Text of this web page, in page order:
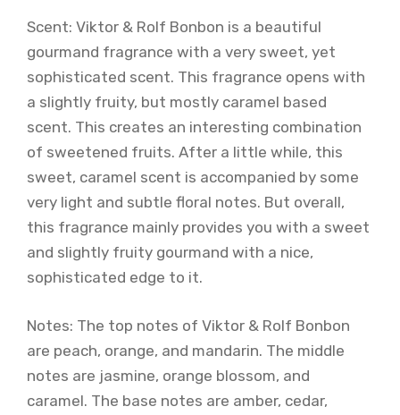
Scent: Viktor & Rolf Bonbon is a beautiful
gourmand fragrance with a very sweet, yet
sophisticated scent. This fragrance opens with
a slightly fruity, but mostly caramel based
scent. This creates an interesting combination
of sweetened fruits. After a little while, this
sweet, caramel scent is accompanied by some
very light and subtle floral notes. But overall,
this fragrance mainly provides you with a sweet
and slightly fruity gourmand with a nice,
sophisticated edge to it.
Notes: The top notes of Viktor & Rolf Bonbon
are peach, orange, and mandarin. The middle
notes are jasmine, orange blossom, and
caramel. The base notes are amber, cedar,